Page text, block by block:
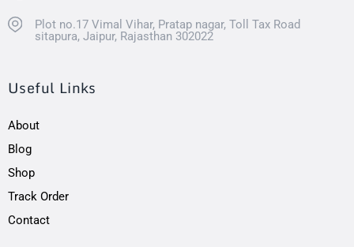
Plot no.17 Vimal Vihar, Pratap nagar, Toll Tax Road
sitapura, Jaipur, Rajasthan 302022
Useful Links
About
Blog
Shop
Track Order
Contact